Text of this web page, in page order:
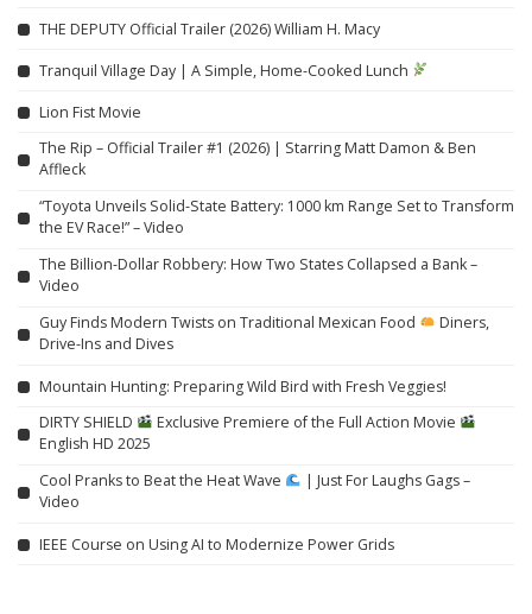
THE DEPUTY Official Trailer (2026) William H. Macy
Tranquil Village Day | A Simple, Home-Cooked Lunch
Lion Fist Movie
The Rip – Official Trailer #1 (2026) | Starring Matt Damon & Ben
Affleck
“Toyota Unveils Solid-State Battery: 1000 km Range Set to Transform
the EV Race!” – Video
The Billion-Dollar Robbery: How Two States Collapsed a Bank –
Video
Guy Finds Modern Twists on Traditional Mexican Food
Diners,
Drive-Ins and Dives
Mountain Hunting: Preparing Wild Bird with Fresh Veggies!
DIRTY SHIELD
Exclusive Premiere of the Full Action Movie
English HD 2025
Cool Pranks to Beat the Heat Wave
| Just For Laughs Gags –
Video
IEEE Course on Using AI to Modernize Power Grids